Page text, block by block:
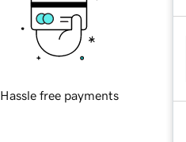
Hassle free payments